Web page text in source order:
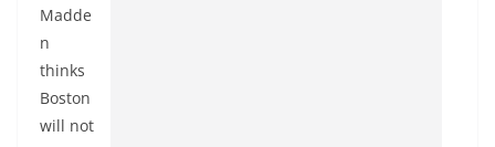
Madde
n
thinks
Boston
will not